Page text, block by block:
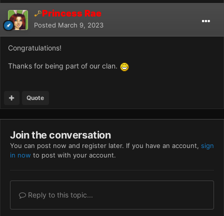
Princess Rae
Posted March 9, 2023
Congratulations!
Thanks for being part of our clan.
Quote
Join the conversation
You can post now and register later. If you have an account, sign
in now to post with your account.
Reply to this topic...